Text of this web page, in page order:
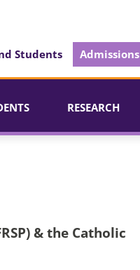
Students Admissions
RESEARCH
& the Catholic